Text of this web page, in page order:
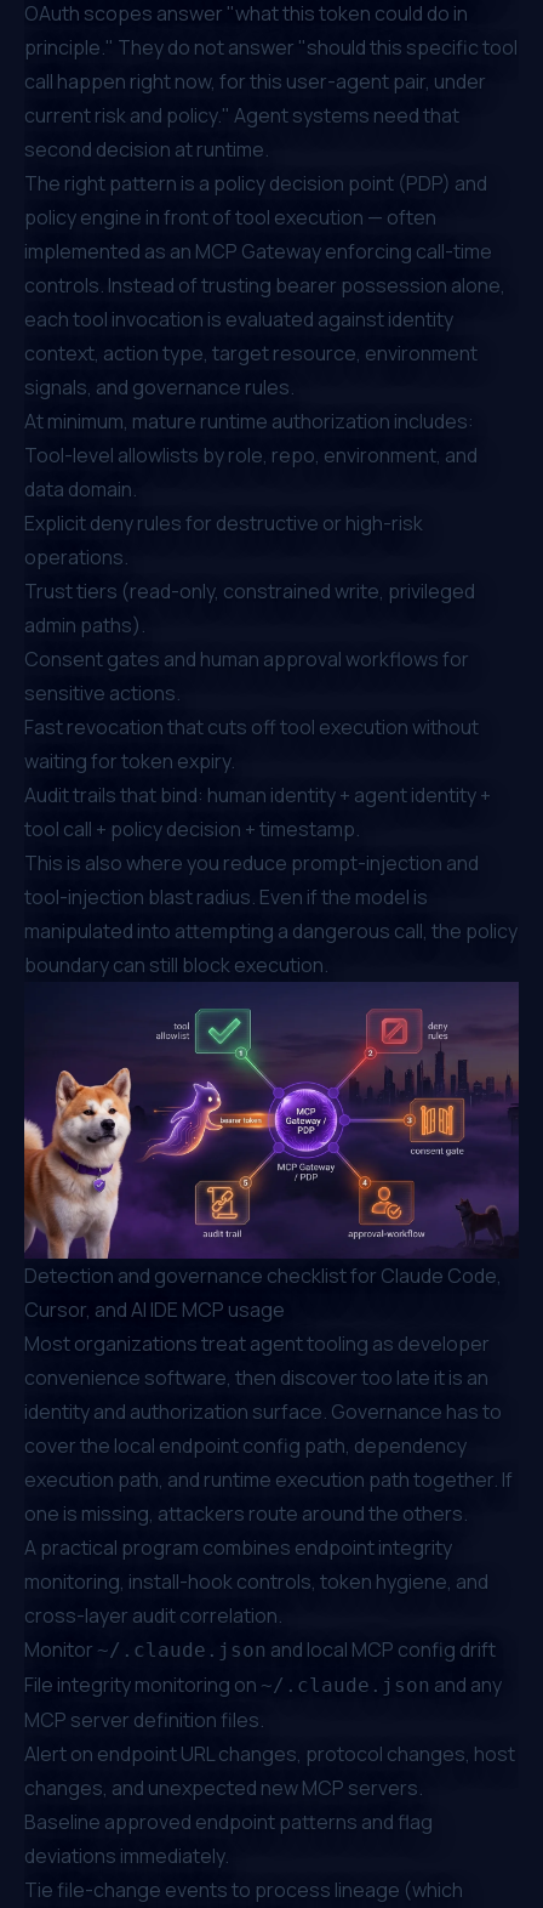
OAuth scopes answer "what this token could do in
principle." They do not answer "should this specific tool
call happen right now, for this user-agent pair, under
current risk and policy." Agent systems need that
second decision at runtime.
The right pattern is a policy decision point (PDP) and
policy engine in front of tool execution — often
implemented as an MCP Gateway enforcing call-time
controls. Instead of trusting bearer possession alone,
each tool invocation is evaluated against identity
context, action type, target resource, environment
signals, and governance rules.
At minimum, mature runtime authorization includes:
Tool-level allowlists by role, repo, environment, and
data domain.
Explicit deny rules for destructive or high-risk
operations.
Trust tiers (read-only, constrained write, privileged
admin paths).
Consent gates and human approval workflows for
sensitive actions.
Fast revocation that cuts off tool execution without
waiting for token expiry.
Audit trails that bind: human identity + agent identity +
tool call + policy decision + timestamp.
This is also where you reduce prompt-injection and
tool-injection blast radius. Even if the model is
manipulated into attempting a dangerous call, the policy
boundary can still block execution.
Detection and governance checklist for Claude Code,
Cursor, and AI IDE MCP usage
Most organizations treat agent tooling as developer
convenience software, then discover too late it is an
identity and authorization surface. Governance has to
cover the local endpoint config path, dependency
execution path, and runtime execution path together. If
one is missing, attackers route around the others.
A practical program combines endpoint integrity
monitoring, install-hook controls, token hygiene, and
cross-layer audit correlation.
Monitor ~/.claude.json and local MCP config drift
File integrity monitoring on ~/.claude.json and any
MCP server definition files.
Alert on endpoint URL changes, protocol changes, host
changes, and unexpected new MCP servers.
Baseline approved endpoint patterns and flag
deviations immediately.
Tie file-change events to process lineage (which